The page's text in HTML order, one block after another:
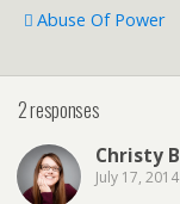
Abuse Of Power
2 responses
Christy
July 17, 2014